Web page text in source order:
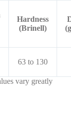
Hardness
(Brinell)
63 to 130
vary greatly